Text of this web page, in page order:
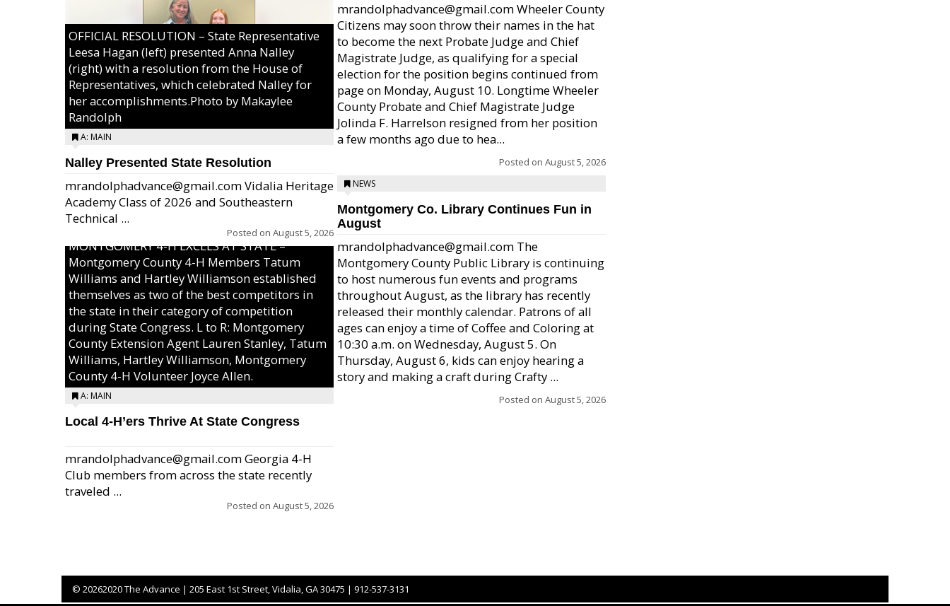
OFFICIAL RESOLUTION – State Representative
Leesa Hagan (left) presented Anna Nalley
(right) with a resolution from the House of
Representatives, which celebrated Nalley for
her accomplishments.Photo by Makaylee
Randolph
A: MAIN
Nalley Presented State Resolution
mrandolphadvance@gmail.com Vidalia Heritage
Academy Class of 2026 and Southeastern
Technical ...
Posted on August 5, 2026
MONTGOMERY 4-H EXCELS AT STATE –
Montgomery County 4-H Members Tatum
Williams and Hartley Williamson established
themselves as two of the best competitors in
the state in their category of competition
during State Congress. L to R: Montgomery
County Extension Agent Lauren Stanley, Tatum
Williams, Hartley Williamson, Montgomery
County 4-H Volunteer Joyce Allen.
A: MAIN
Local 4-H’ers Thrive At State Congress
mrandolphadvance@gmail.com Georgia 4-H
Club members from across the state recently
traveled ...
Posted on August 5, 2026
mrandolphadvance@gmail.com Wheeler County
Citizens may soon throw their names in the hat
to become the next Probate Judge and Chief
Magistrate Judge, as qualifying for a special
election for the position begins continued from
page on Monday, August 10. Longtime Wheeler
County Probate and Chief Magistrate Judge
Jolinda F. Harrelson resigned from her position
a few months ago due to hea...
Posted on August 5, 2026
NEWS
Montgomery Co. Library Continues Fun in
August
mrandolphadvance@gmail.com The
Montgomery County Public Library is continuing
to host numerous fun events and programs
throughout August, as the library has recently
released their monthly calendar. Patrons of all
ages can enjoy a time of Coffee and Coloring at
10:30 a.m. on Wednesday, August 5. On
Thursday, August 6, kids can enjoy hearing a
story and making a craft during Crafty ...
Posted on August 5, 2026
© 20262020 The Advance | 205 East 1st Street, Vidalia, GA 30475 | 912-537-3131